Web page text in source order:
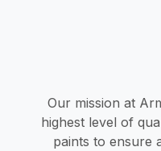
Our mission at
highest level of
paints to ensure